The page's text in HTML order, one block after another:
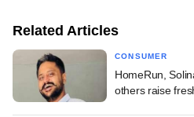
Related Articles
CONSUMER
HomeRun,
others raise